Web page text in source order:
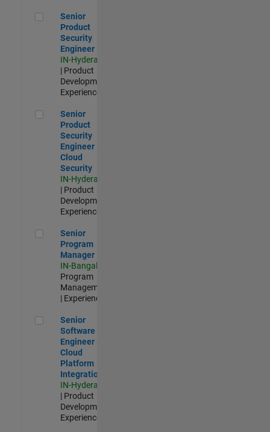
Senior Product Security Engineer
Senior
Product
Security
Engineer
IN-Hyderabad
| Product
Development |
Experienced
Senior Product Security Engineer - Cloud Security
Senior
Product
Security
Engineer -
Cloud
Security
IN-Hyderabad
| Product
Development |
Experienced
Senior Program Manager
Senior
Program
Manager
IN-Bangalore
Program
Management
| Experienced
Senior Software Engineer - Cloud Platform Integrations
Senior
Software
Engineer -
Cloud
Platform
Integrations
IN-Hyderabad
| Product
Development |
Experienced